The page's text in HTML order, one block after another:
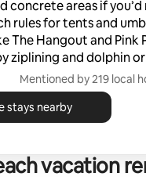
concrete areas if
rules for tents and
The Hangout and
ziplining and dolphin or
Mentioned by 219 local
stays nearby
vacation